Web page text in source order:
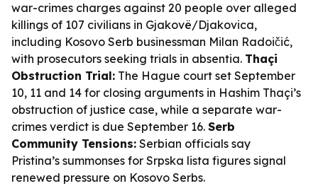
war-crimes charges against 20 people over alleged
killings of 107 civilians in Gjakovë/Djakovica,
including Kosovo Serb businessman Milan Radoičić,
with prosecutors seeking trials in absentia. Thaçi
Obstruction Trial: The Hague court set September
10, 11 and 14 for closing arguments in Hashim Thaçi’s
obstruction of justice case, while a separate war-
crimes verdict is due September 16. Serb
Community Tensions: Serbian officials say
Pristina’s summonses for Srpska lista figures signal
renewed pressure on Kosovo Serbs.